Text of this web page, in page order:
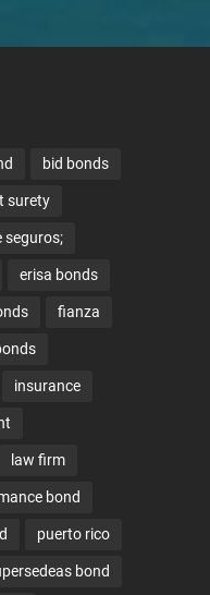
bid bonds
surety
seguros;
erisa bonds
fianza
insurance
law firm
bond
puerto rico
bond